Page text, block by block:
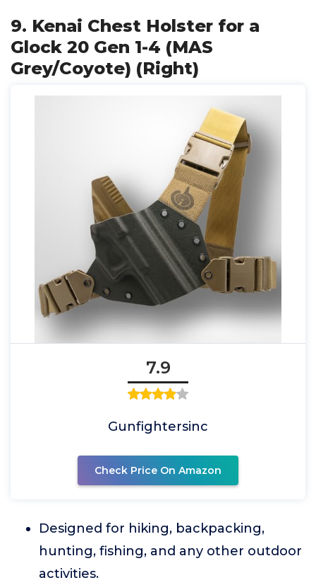
9. Kenai Chest Holster for a
Glock 20 Gen 1-4 (MAS
Grey/Coyote) (Right)
7.9
Gunfightersinc
Check Price On Amazon
Designed for hiking, backpacking,
hunting, fishing, and any other outdoor
activities.